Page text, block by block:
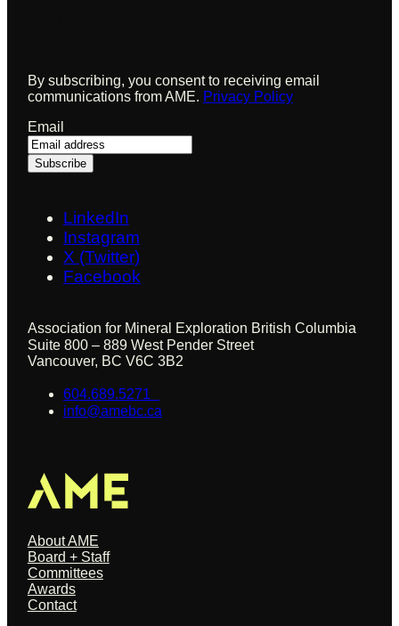
By subscribing, you consent to receiving email
communications from AME. Privacy Policy
Email
LinkedIn
Instagram
X (Twitter)
Facebook
Association for Mineral Exploration British Columbia
Suite 800 – 889 West Pender Street
Vancouver, BC V6C 3B2
604.689.5271
info@amebc.ca
About AME
Board + Staff
Committees
Awards
Contact